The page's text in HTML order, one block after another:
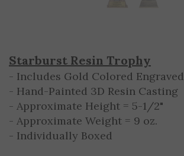
Starburst Resin Trophy
- Includes Gold Colored
- Hand-Painted 3D Resin Casting
- Approximate Height = 5-1/2"
- Approximate Weight = 9 oz.
- Individually Boxed